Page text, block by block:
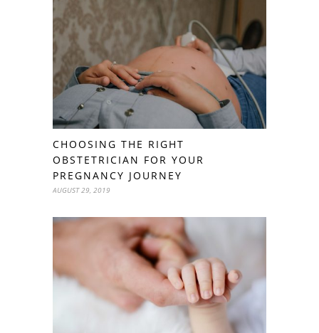
CHOOSING THE RIGHT
OBSTETRICIAN FOR YOUR
PREGNANCY JOURNEY
AUGUST 29, 2019